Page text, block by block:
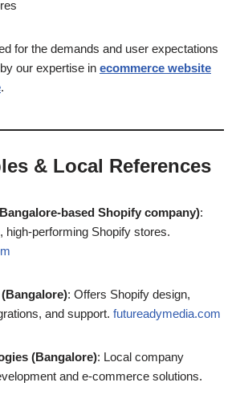
for the demands and user expectations
our expertise in ecommerce website
.
& Local References
based Shopify company):
high-performing Shopify stores.
: Offers Shopify design,
and support. futureadymedia.com
(Bangalore): Local company
and e-commerce solutions.